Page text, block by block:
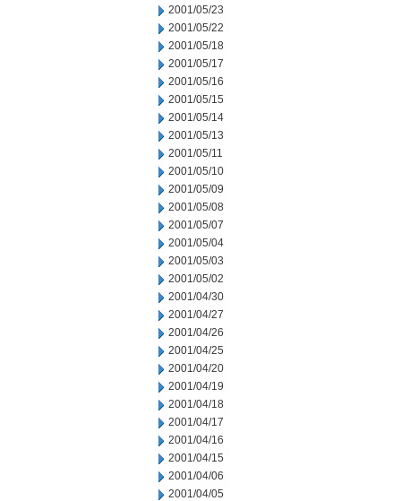
2001/05/23
2001/05/22
2001/05/18
2001/05/17
2001/05/16
2001/05/15
2001/05/14
2001/05/13
2001/05/11
2001/05/10
2001/05/09
2001/05/08
2001/05/07
2001/05/04
2001/05/03
2001/05/02
2001/04/30
2001/04/27
2001/04/26
2001/04/25
2001/04/20
2001/04/19
2001/04/18
2001/04/17
2001/04/16
2001/04/15
2001/04/06
2001/04/05